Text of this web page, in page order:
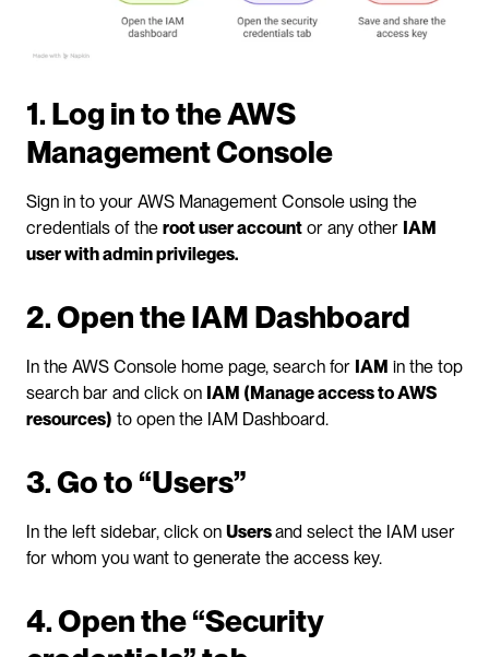
1. Log in to the AWS
Management Console
Sign in to your AWS Management Console using the
credentials of the root user account or any other IAM
user with admin privileges.
2. Open the IAM Dashboard
In the AWS Console home page, search for IAM in the top
search bar and click on IAM (Manage access to AWS
resources) to open the IAM Dashboard.
3. Go to “Users”
In the left sidebar, click on Users and select the IAM user
for whom you want to generate the access key.
4. Open the “Security